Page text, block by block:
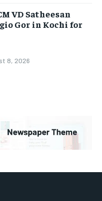
VD Satheesan
Gor in Kochi for
8, 2026